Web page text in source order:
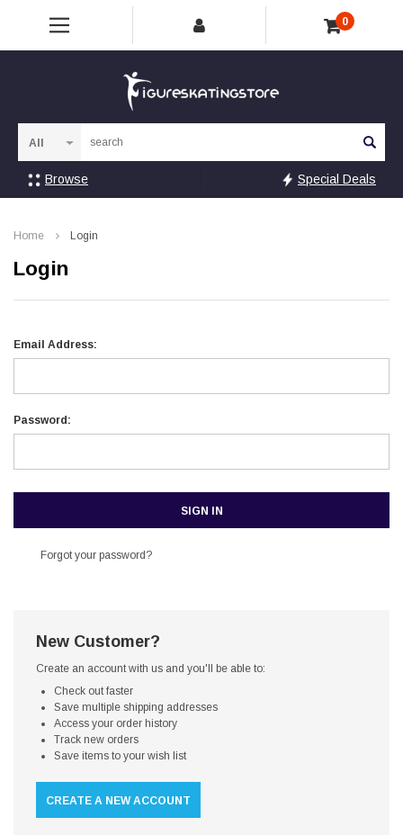
0
Browse Special Deals
Home Login
Login
Email Address:
Password:
Forgot your password?
New Customer?
Create an account with us and you'll be able to:
Check out faster
Save multiple shipping addresses
Access your order history
Track new orders
Save items to your wish list
CREATE A NEW ACCOUNT